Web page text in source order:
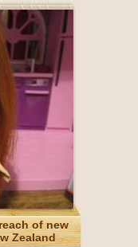
of new
Zealand